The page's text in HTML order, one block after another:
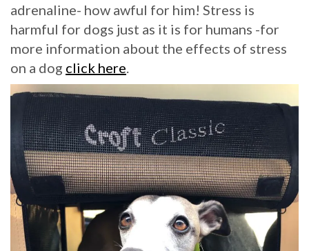
adrenaline- how awful for him! Stress is
harmful for dogs just as it is for humans -for
more information about the effects of stress
on a dog click here.